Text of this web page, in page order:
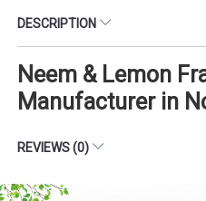
DESCRIPTION
Neem & Lemon
Manufacturer in
REVIEWS (0)